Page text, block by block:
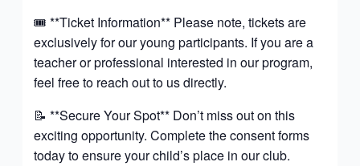
🎟️ **Ticket Information** Please note, tickets are
exclusively for our young participants. If you are a
teacher or professional interested in our program,
feel free to reach out to us directly.
📝 **Secure Your Spot** Don’t miss out on this
exciting opportunity. Complete the consent forms
today to ensure your child’s place in our club.